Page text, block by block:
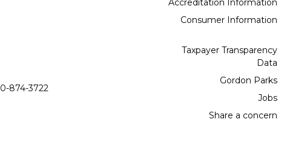
874-3722
Accreditation Information
Consumer Information
Taxpayer Transparency
Data
Gordon Parks
Jobs
Share a concern